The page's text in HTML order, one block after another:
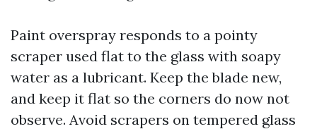
Paint overspray responds to a pointy
scraper used flat to the glass with soapy
water as a lubricant. Keep the blade new,
and keep it flat so the corners do now not
observe. Avoid scrapers on tempered glass